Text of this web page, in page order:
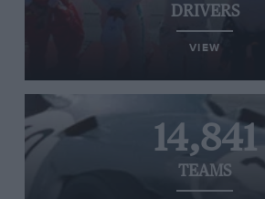
DRIVERS
VIEW
14,841
TEAMS